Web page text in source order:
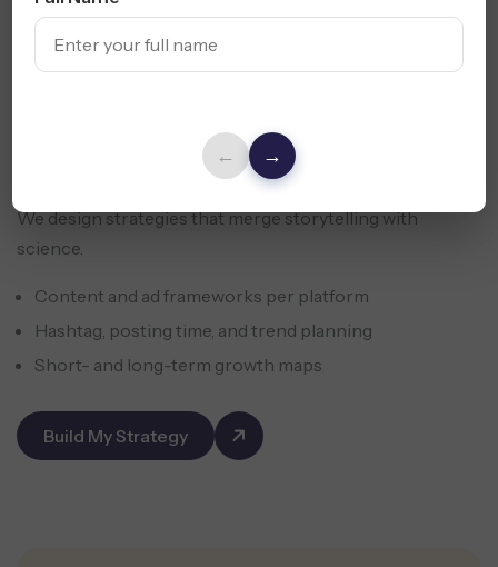
← →
We design strategies that merge storytelling with
science.
Content and ad frameworks per platform
Hashtag, posting time, and trend planning
Short- and long-term growth maps
Build My Strategy